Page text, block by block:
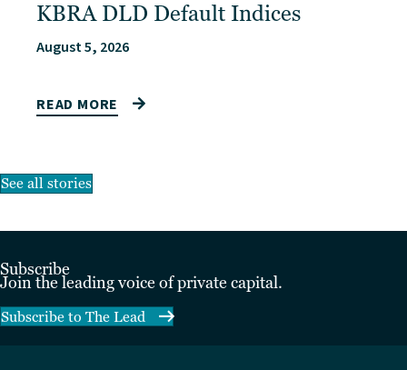
KBRA DLD Default Indices
August 5, 2026
READ MORE
See all stories
Subscribe
Join the leading voice of private capital.
Subscribe to The Lead